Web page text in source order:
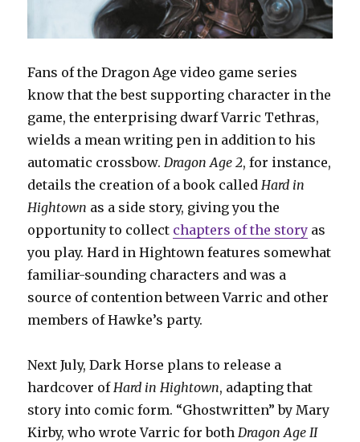
Fans of the Dragon Age video game series
know that the best supporting character in the
game, the enterprising dwarf Varric Tethras,
wields a mean writing pen in addition to his
automatic crossbow.Dragon Age 2, for instance,
details the creation of a book calledHard in
Hightown as a side story, giving you the
opportunity to collect chapters of the story as
you play. Hard in Hightown features somewhat
familiar-sounding characters and was a
source of contention between Varric and other
members of Hawke’s party.
Next July, Dark Horse plans to release a
hardcover ofHard in Hightown, adapting that
story into comic form. “Ghostwritten” by Mary
Kirby, who wrote Varric for bothDragon Age II